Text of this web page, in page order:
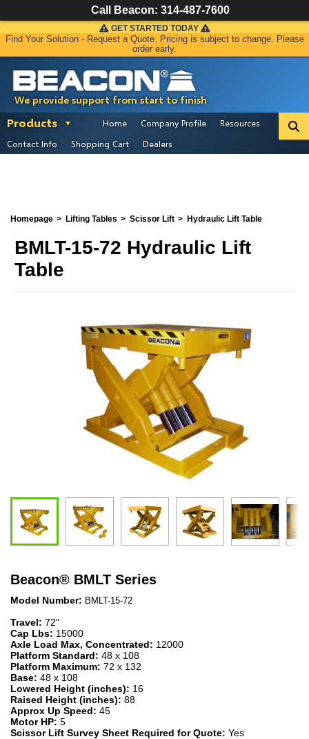
We provide support from start to finish
GET STARTED TODAY
Find Your Solution - Request a Quote. Pricing is subject to change. Please
order early.
Products Home Company Profile
Resources
Contact Info
Shopping Cart Dealers
Homepage Lifting Tables Scissor Lift Hydraulic Lift Table
BMLT-15-72 Hydraulic Lift
Table
Beacon® BMLT Series
Model Number: BMLT-15-72
Travel: 72"
Cap Lbs: 15000
Axle Load Max, Concentrated: 12000
Platform Standard: 48 x 108
Platform Maximum: 72 x 132
Base: 48 x 108
Lowered Height (inches): 16
Raised Height (inches): 88
Approx Up Speed: 45
Motor HP: 5
Scissor Lift Survey Sheet Required for Quote: Yes
Call Beacon: 314-487-7600